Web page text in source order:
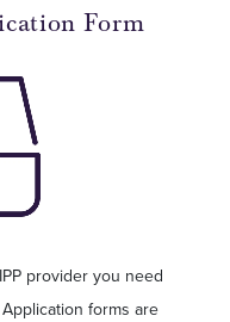
Form
provider you need
forms are